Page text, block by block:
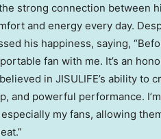
strong connection between
and energy every day.
his happiness, saying,
fan with me. It’s an
in JISULIFE’s ability
and powerful performance.
my fans, allowing